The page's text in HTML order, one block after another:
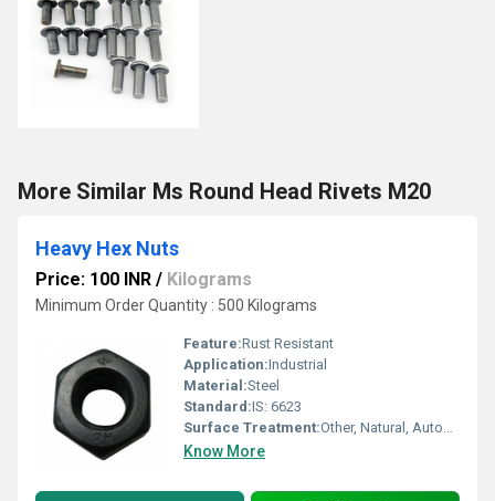
More Similar Ms Round Head Rivets M20
Heavy Hex Nuts
Price: 100 INR / Kilograms
Minimum Order Quantity : 500 Kilograms
Feature:Rust Resistant
Application:Industrial
Material:Steel
Standard:IS: 6623
Surface Treatment:Other, Natural, Autoblack, Hotdip, Electroplated
Know More